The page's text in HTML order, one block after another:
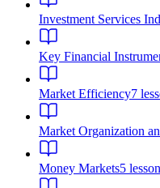
Investment Services
Key Financial
Market Efficiency7
Market Organization
Money Markets5